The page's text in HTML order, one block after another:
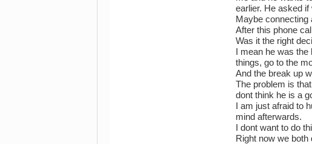
earlier. He asked
Maybe connecting
After this phone
Was it the right
I mean he was
things, go to the
And the break up
The problem is
dont think he is a
I am just afraid to
mind afterwards.
I dont want to do
Right now we